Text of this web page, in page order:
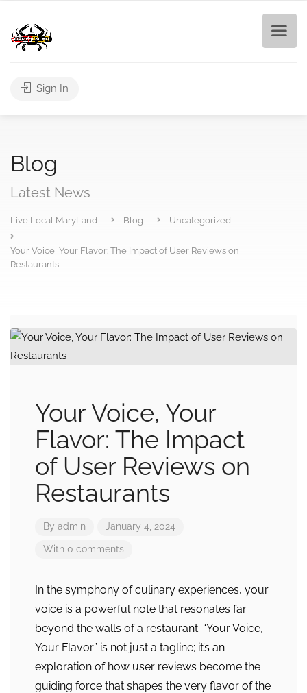
Sign In
Blog
Latest News
Live Local MaryLand Blog Uncategorized
Your Voice, Your Flavor: The Impact of User Reviews on
Restaurants
Your Voice, Your
Flavor: The Impact
of User Reviews on
Restaurants
By admin January 4, 2024
With 0 comments
In the symphony of culinary experiences, your
voice is a powerful note that resonates far
beyond the walls of a restaurant. “Your Voice,
Your Flavor” is not just a tagline; it’s an
exploration of how user reviews become the
guiding force that shapes the very flavor of the